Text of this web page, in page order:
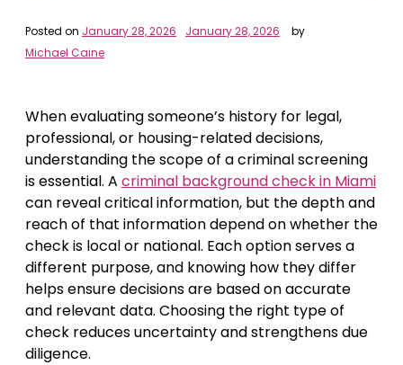
Posted on January 28, 2026 January 28, 2026
by
Michael Caine
When evaluating someone’s history for legal,
professional, or housing-related decisions,
understanding the scope of a criminal screening
is essential. A criminal background check in Miami
can reveal critical information, but the depth and
reach of that information depend on whether the
check is local or national. Each option serves a
different purpose, and knowing how they differ
helps ensure decisions are based on accurate
and relevant data. Choosing the right type of
check reduces uncertainty and strengthens due
diligence.